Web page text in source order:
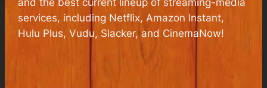
services, including Netflix, Amazon Instant,
Hulu Plus, Vudu, Slacker, and CinemaNow!